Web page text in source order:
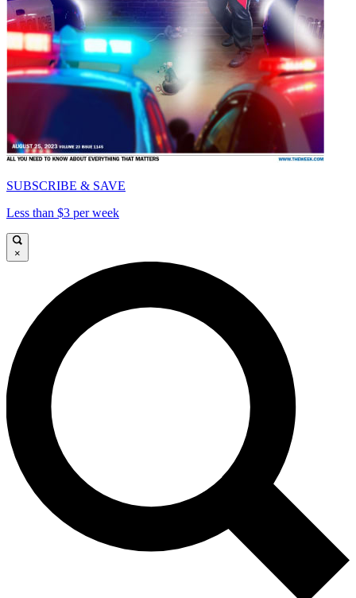
SUBSCRIBE & SAVE
Less than $3 per week
×